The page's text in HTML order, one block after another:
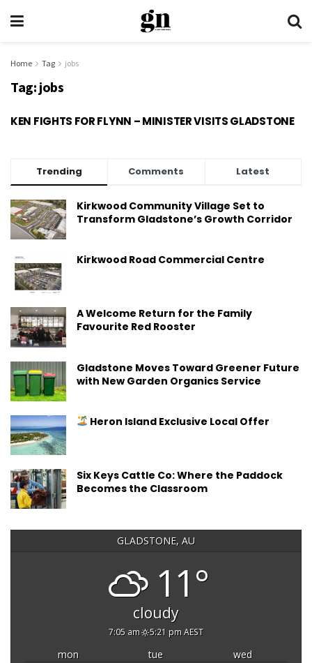
Home Tag jobs
Tag: jobs
KEN FIGHTS FOR FLYNN – MINISTER VISITS GLADSTONE
Trending Comments Latest
Kirkwood Community Village Set to
Transform Gladstone’s Growth Corridor
Kirkwood Road Commercial Centre
A Welcome Return for the Family
Favourite Red Rooster
Gladstone Moves Toward Greener Future
with New Garden Organics Service
Heron Island Exclusive Local Offer
Six Keys Cattle Co: Where the Paddock
Becomes the Classroom
GLADSTONE, AU
11°
cloudy
7:05 am 5:21 pm AEST
mon tue
wed